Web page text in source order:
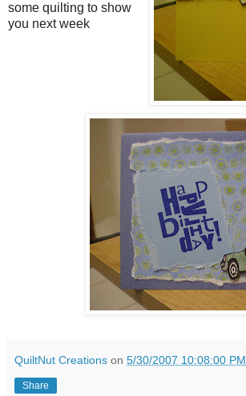
some quilting to show
you next week
QuiltNut Creations on 5/30/2007 10:08:00 PM
Share